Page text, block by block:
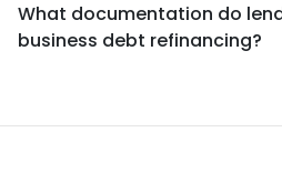
What documentation do
business debt refinancing?